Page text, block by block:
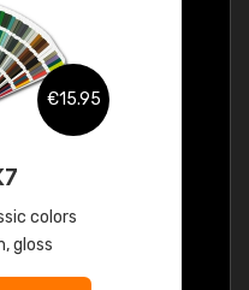
€15.95
colors
gloss